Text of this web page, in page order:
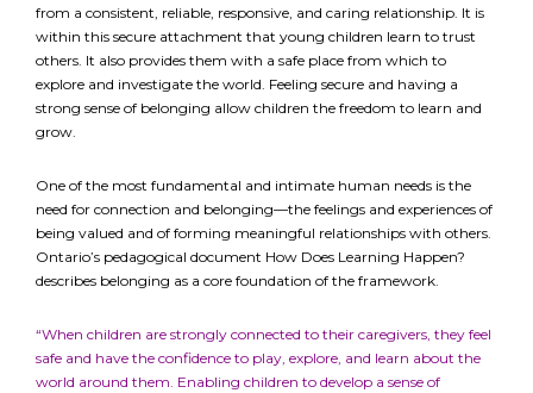
from a consistent, reliable, responsive, and caring relationship. It is
within this secure attachment that young children learn to trust
others. It also provides them with a safe place from which to
explore and investigate the world. Feeling secure and having a
strong sense of belonging allow children the freedom to learn and
grow.
One of the most fundamental and intimate human needs is the
need for connection and belonging—the feelings and experiences of
being valued and of forming meaningful relationships with others.
Ontario’s pedagogical document How Does Learning Happen?
describes belonging as a core foundation of the framework.
“When children are strongly connected to their caregivers, they feel
safe and have the confidence to play, explore, and learn about the
world around them. Enabling children to develop a sense of